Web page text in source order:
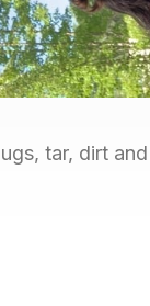
tar, dirt